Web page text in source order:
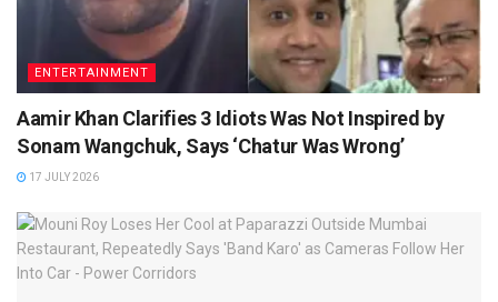
ENTERTAINMENT
Aamir Khan Clarifies 3 Idiots Was Not Inspired by
Sonam Wangchuk, Says ‘Chatur Was Wrong’
17 JULY 2026